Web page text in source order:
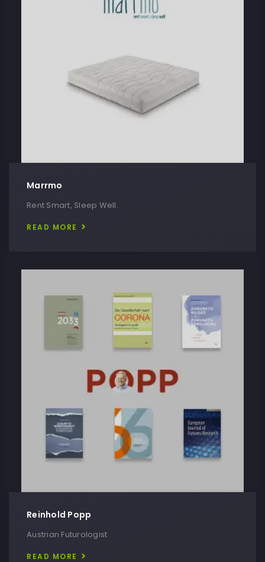
Marrmo
Rent Smart, Sleep Well.
READ MORE
Reinhold Popp
Austrian Futurologist
READ MORE